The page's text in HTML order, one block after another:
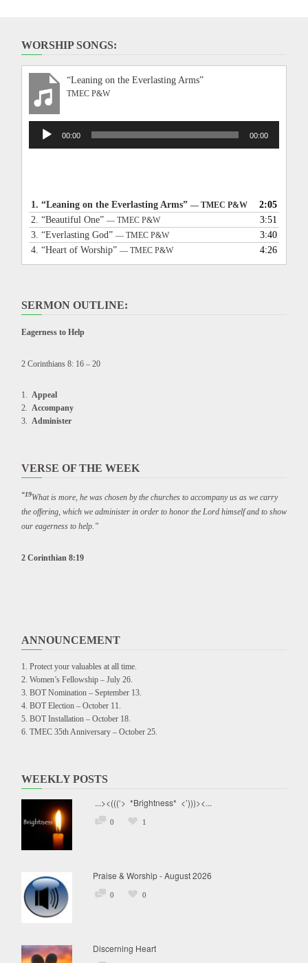
WORSHIP SONGS:
“Leaning on the Everlasting Arms”
TMEC P&W
Audio
Player
00:00 00:00
1. “Leaning on the Everlasting Arms” — TMEC P&W
2:05
2. “Beautiful One” — TMEC P&W
3:51
3. “Everlasting God” — TMEC P&W
3:40
4. “Heart of Worship” — TMEC P&W 4:26
SERMON OUTLINE:
Eagerness to Help
2 Corinthians 8: 16 – 20
Appeal
Accompany
Administer
VERSE OF THE WEEK
“19What is more, he was chosen by the churches to accompany us as we carry
the offering, which we administer in order to honor the Lord himself and to show
our eagerness to help.”
2 Corinthian 8:19
ANNOUNCEMENT
Protect your valuables at all time.
Women’s Fellowship – July 26.
BOT Nomination – September 13.
BOT Election – October 11.
BOT Installation – October 18.
TMEC 35th Anniversary – October 25.
WEEKLY POSTS
...><(((‘> *Brightness* <’)))><...
0 1
Praise & Worship - August 2026
0 0
Discerning Heart